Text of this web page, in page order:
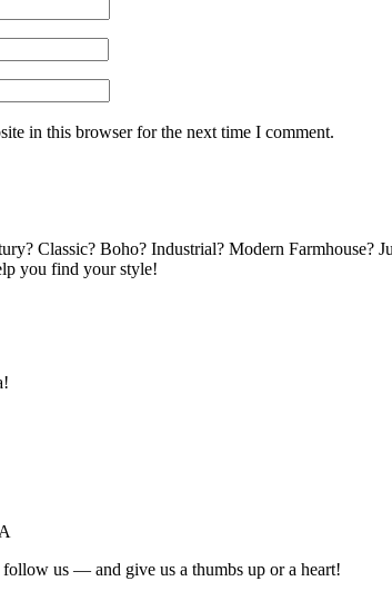
in this browser for the next time I comment.
Classic? Boho? Industrial? Modern Farmhouse?
you find your style!
us — and give us a thumbs up or a heart!